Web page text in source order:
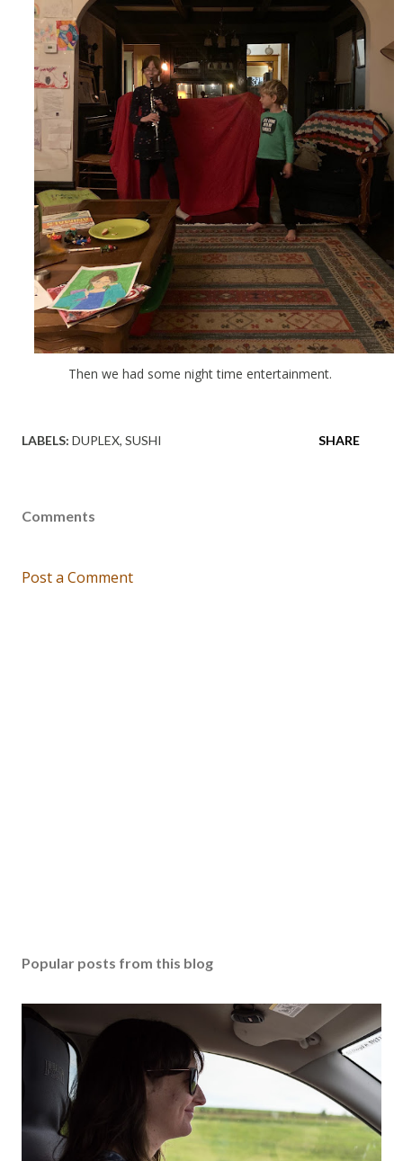
Then we had some night time entertainment.
LABELS: DUPLEX SUSHI SHARE
Comments
Post a Comment
Popular posts from this blog